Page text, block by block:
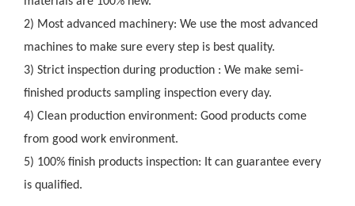
2) Most advanced machinery: We use the most advanced
machines to make sure every step is best quality.
3) Strict inspection during production : We make semi-
finished products sampling inspection every day.
4) Clean production environment: Good products come
from good work environment.
5) 100% finish products inspection: It can guarantee every
is qualified.